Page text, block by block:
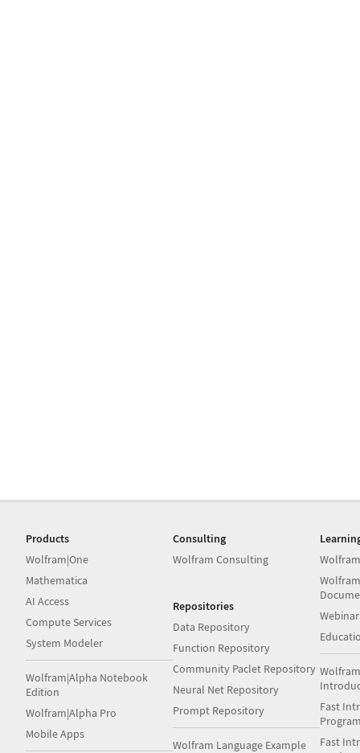
Products
Wolfram|One
Mathematica
AI Access
Compute Services
System Modeler
Wolfram|Alpha Notebook
Edition
Wolfram|Alpha Pro
Mobile Apps
Consulting
Wolfram Consulting
Repositories
Data Repository
Function Repository
Community Paclet Repository
Neural Net Repository
Prompt Repository
Wolfram Language Example
Fast
Fast